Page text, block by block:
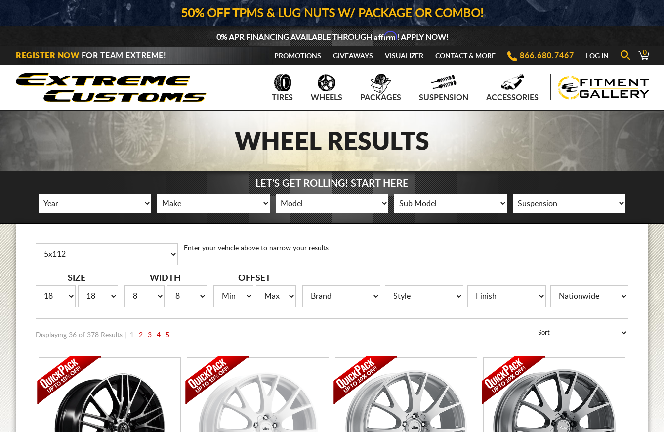
50% OFF TPMS & LUG NUTS W/ PACKAGE OR COMBO!
0% APR FINANCING AVAILABLE THROUGHAffirm! APPLY NOW!
REGISTER NOW FOR TEAM EXTREME! PROMOTIONS GIVEAWAYS VISUALIZER CONTACT & MORE 866.680.7467 LOG IN 0
TIRES WHEELS PACKAGES SUSPENSION ACCESSORIES
WHEEL RESULTS
LET'S GET ROLLING! START HERE
Enter your vehicle above to narrow your results.
SIZE WIDTH OFFSET
Displaying 36 of 378 Results | 1 2 3 4 5 ...